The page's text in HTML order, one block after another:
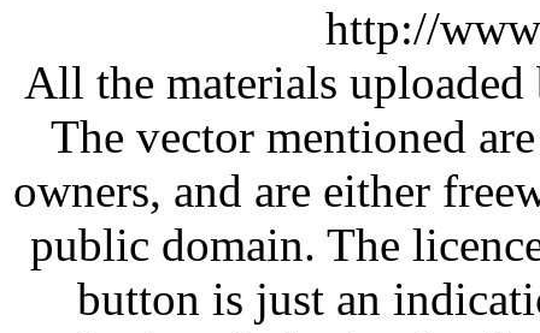
http://
All the materials
The vector mentioned
owners, and are either
public domain. The
button is just an